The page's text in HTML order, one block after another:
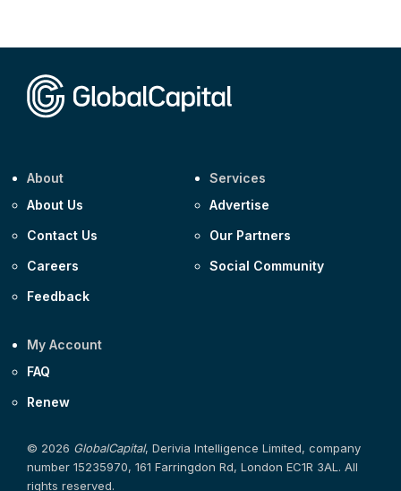
About
About Us
Contact Us
Careers
Feedback
Services
Advertise
Our Partners
Social Community
My Account
FAQ
Renew
© 2026 GlobalCapital, Derivia Intelligence Limited, company
number 15235970, 161 Farringdon Rd, London EC1R 3AL. All
rights reserved.